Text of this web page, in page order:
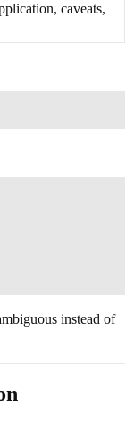
caveats,
instead of